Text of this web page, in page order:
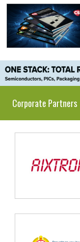
Corporate Partners